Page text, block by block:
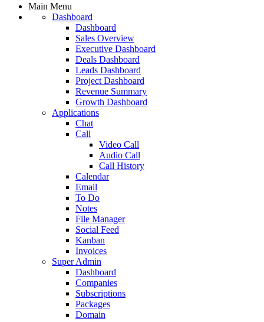
Main Menu
Dashboard
Dashboard
Sales Overview
Executive Dashboard
Deals Dashboard
Leads Dashboard
Project Dashboard
Revenue Summary
Growth Dashboard
Applications
Chat
Call
Video Call
Audio Call
Call History
Calendar
Email
To Do
Notes
File Manager
Social Feed
Kanban
Invoices
Super Admin
Dashboard
Companies
Subscriptions
Packages
Domain